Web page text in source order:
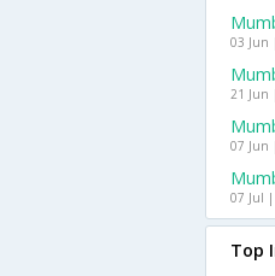
03 Jun
21 Jun
07 Jun
07 Jul |
Top